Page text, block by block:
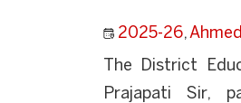
2025-26,
The District
Prajapati Sir,